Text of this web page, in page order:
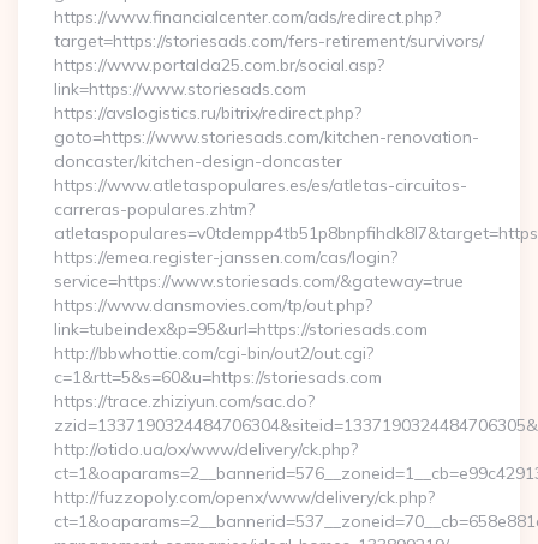
https://www.financialcenter.com/ads/redirect.php?
target=https://storiesads.com/fers-retirement/survivors/
https://www.portalda25.com.br/social.asp?
link=https://www.storiesads.com
https://avslogistics.ru/bitrix/redirect.php?
goto=https://www.storiesads.com/kitchen-renovation-
doncaster/kitchen-design-doncaster
https://www.atletaspopulares.es/es/atletas-circuitos-
carreras-populares.zhtm?
https://emea.register-janssen.com/cas/login?
service=https://www.storiesads.com/&gateway=true
https://www.dansmovies.com/tp/out.php?
link=tubeindex&p=95&url=https://storiesads.com
http://bbwhottie.com/cgi-bin/out2/out.cgi?
c=1&rtt=5&s=60&u=https://storiesads.com
https://trace.zhiziyun.com/sac.do?
http://otido.ua/ox/www/delivery/ck.php?
http://fuzzopoly.com/openx/www/delivery/ck.php?